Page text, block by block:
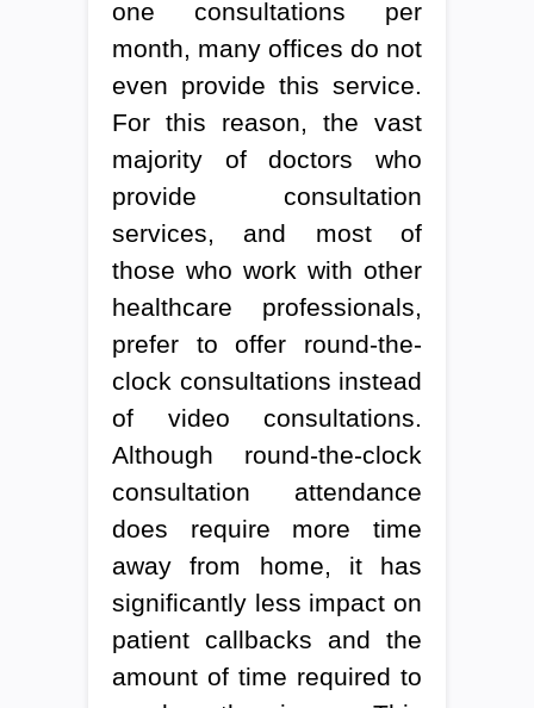
one consultations per
month, many offices do not
even provide this service.
For this reason, the vast
majority of doctors who
provide consultation
services, and most of
those who work with other
healthcare professionals,
prefer to offer round-the-
clock consultations instead
of video consultations.
Although round-the-clock
consultation attendance
does require more time
away from home, it has
significantly less impact on
patient callbacks and the
amount of time required to